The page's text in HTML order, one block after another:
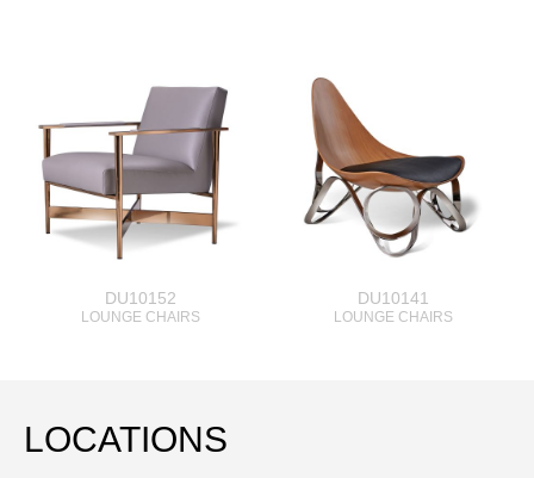
DU10152
LOUNGE CHAIRS
DU10141
LOUNGE CHAIRS
LOCATIONS